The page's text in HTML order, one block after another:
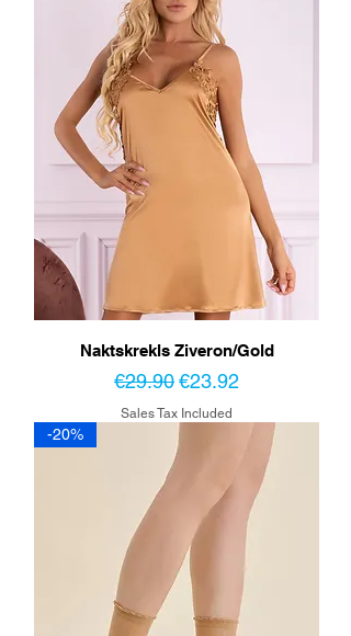
Naktskrekls Ziveron/Gold
Regular Price
€29.90Sale Price
€23.92
Sales Tax Included
-20%